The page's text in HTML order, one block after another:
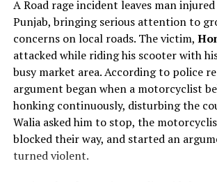
A Road rage incident leaves man
Punjab, bringing serious attention to
concerns on local roads. The victim,
attacked while riding his scooter with
busy market area. According to police
argument began when a motorcyclist
honking continuously, disturbing the
Walia asked him to stop, the
blocked their way, and started an
turned violent.